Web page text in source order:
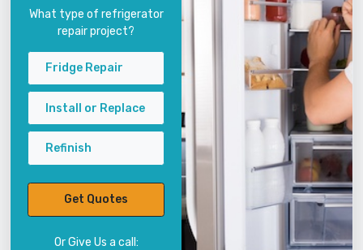
What type of refrigerator
repair project?
Fridge Repair
Install or Replace
Refinish
Get Quotes
Or Give Us a call: